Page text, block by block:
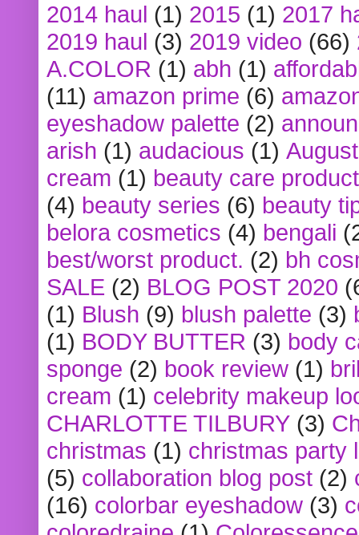
2014 haul (1) 2015 (1) 2017
2019 haul (3) 2019 video (66)
A.COLOR (1) abh (1)
(11) amazon prime (6)
eyeshadow palette (2)
arish (1) audacious (1)
cream (1) beauty care
(4) beauty series (6) beauty
belora cosmetics (4) bengali
best/worst product. (2) bh
SALE (2) BLOG POST 2020
(1) Blush (9) blush palette (3)
(1) BODY BUTTER (3) body
sponge (2) book review (1)
cream (1) celebrity makeup
CHARLOTTE TILBURY (3)
christmas (1) christmas party
(5) collaboration blog post (2)
(16) colorbar eyeshadow (3)